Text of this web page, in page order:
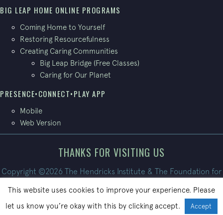
BIG LEAP HOME ONLINE PROGRAMS
Coming Home to Yourself
Restoring Resourcefulness
Creating Caring Communities
Big Leap Bridge (Free Classes)
Caring for Our Planet
PRESENCE•CONNECT•PLAY APP
Mobile
Web Version
THANKS FOR VISITING US
Copyright ©2026 The Hendricks Institute & The Foundation for
Site built by
PatrickBroom.com
This website uses cookies to improve your experience. Please
let us know you’re okay with this by clicking accept.
Accept